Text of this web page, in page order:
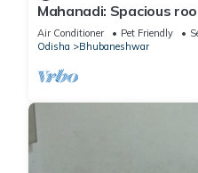
Mahanadi: Spacious
bathroom@
Air Conditioner Pet Friendly
Odisha
Bhubaneshwar